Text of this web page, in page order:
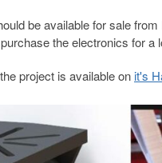
be available for sale
the electronics for a
project is available on it's